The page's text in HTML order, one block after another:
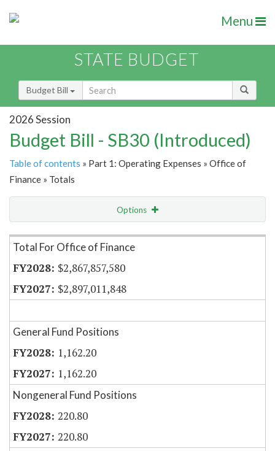
Menu
STATE BUDGET
Budget Bill
2026 Session
Budget Bill - SB30 (Introduced)
Table of contents » Part 1: Operating Expenses » Office of
Finance » Totals
Options
Item Lookup
Total For Office of Finance
$2,867,857,580
$2,897,011,848
General Fund Positions
1,162.20
1,162.20
Nongeneral Fund Positions
220.80
220.80